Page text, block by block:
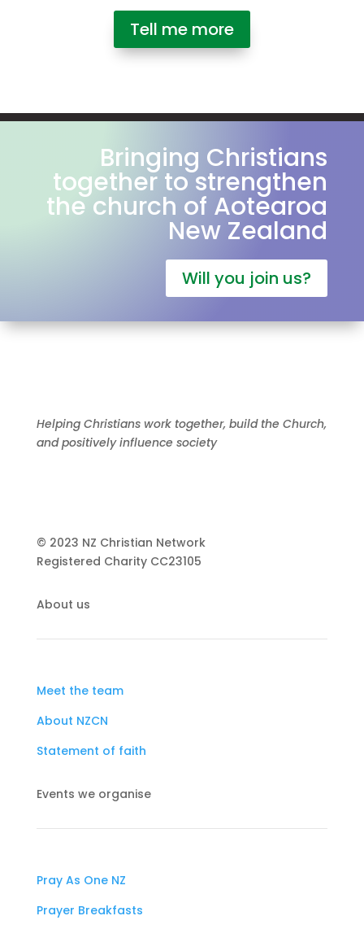
Tell me more
Bringing Christians
together to strengthen
the church of Aotearoa
New Zealand
Will you join us?
Helping Christians work together, build the Church,
and positively influence society
© 2023 NZ Christian Network
Registered Charity CC23105
About us
Meet the team
About NZCN
Statement of faith
Events we organise
Pray As One NZ
Prayer Breakfasts